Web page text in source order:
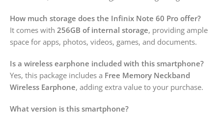
How much storage does the Infinix Note 60 Pro offer?
It comes with 256GB of internal storage, providing ample
space for apps, photos, videos, games, and documents.
Is a wireless earphone included with this smartphone?
Yes, this package includes a Free Memory Neckband
Wireless Earphone, adding extra value to your purchase.
What version is this smartphone?